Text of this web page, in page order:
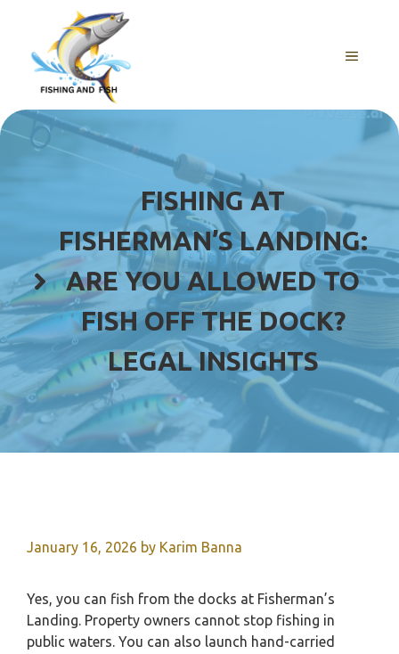
content
MENU
FISHING AT
FISHERMAN’S LANDING:
ARE YOU ALLOWED TO
FISH OFF THE DOCK?
LEGAL INSIGHTS
January 16, 2026 by Karim Banna
Yes, you can fish from the docks at Fisherman’s
Landing. Property owners cannot stop fishing in
public waters. You can also launch hand-carried